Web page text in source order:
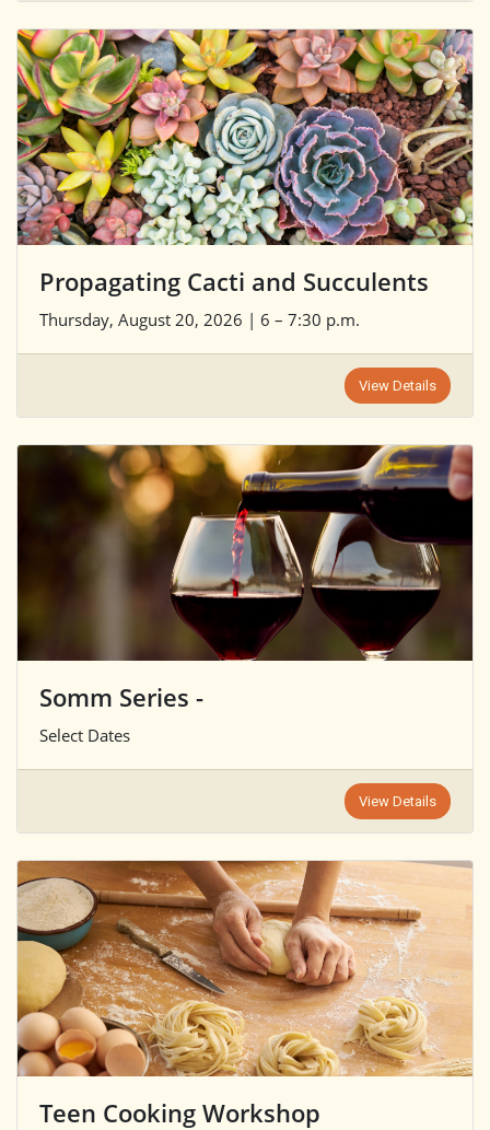
Propagating Cacti and Succulents
Thursday, August 20, 2026 | 6 – 7:30 p.m.
View Details
Somm Series -
Select Dates
View Details
Teen Cooking Workshop